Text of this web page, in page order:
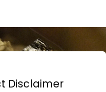
Disclaimer